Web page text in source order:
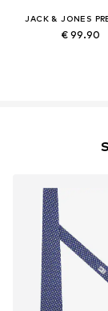
JACK & JONES
€ 99.90